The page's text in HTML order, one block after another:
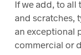
If we add, to all
and scratches,
an exceptional
commercial or